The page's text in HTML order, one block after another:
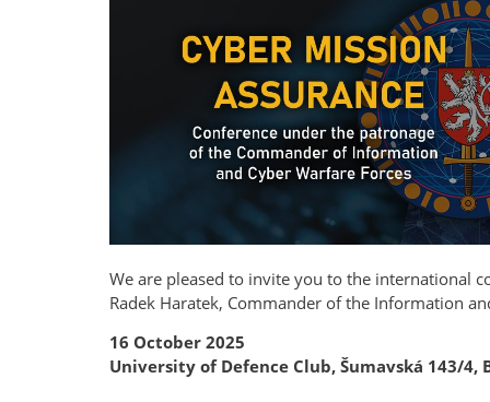
We are pleased to invite you to the international
Radek Haratek, Commander of the Information
16 October 2025
University of Defence Club, Šumavská 143/4,